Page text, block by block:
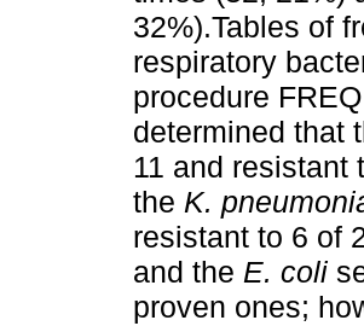
32%).Tables of
respiratory
procedure
determined that
11 and
the K.
resistant to 6 of
and the E. coli
proven ones;